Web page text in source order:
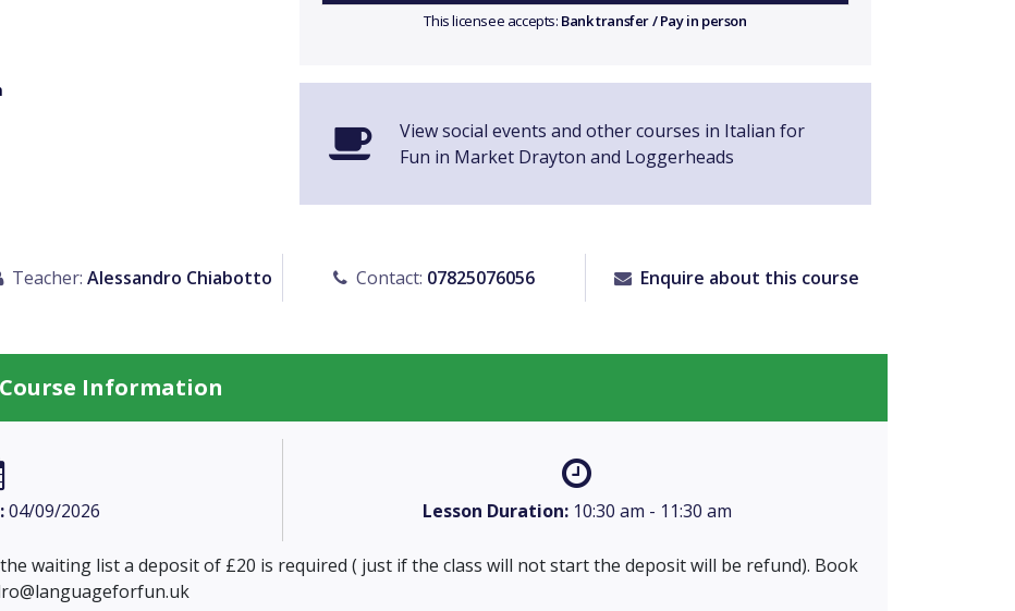
This licensee accepts: Bank transfer / Pay in person
View social events and other courses in Italian for
Fun in Market Drayton and Loggerheads
Teacher: Alessandro Chiabotto Contact: 07825076056 Enquire about this course
Information
04/09/2026 Lesson Duration:10:30 am - 11:30 am
waiting list a deposit of £20 is required ( just if the class will not start the deposit will be refund). Book